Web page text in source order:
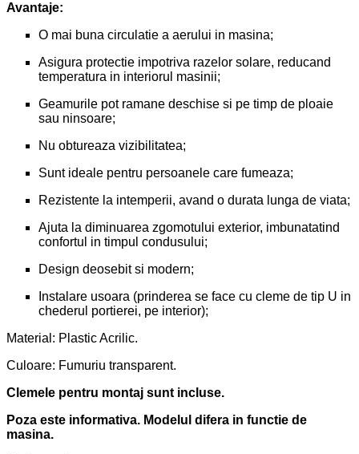
Avantaje:
O mai buna circulatie a aerului in masina;
Asigura protectie impotriva razelor solare, reducand
temperatura in interiorul masinii;
Geamurile pot ramane deschise si pe timp de ploaie
sau ninsoare;
Nu obtureaza vizibilitatea;
Sunt ideale pentru persoanele care fumeaza;
Rezistente la intemperii, avand o durata lunga de viata;
Ajuta la diminuarea zgomotului exterior, imbunatatind
confortul in timpul condusului;
Design deosebit si modern;
Instalare usoara (prinderea se face cu cleme de tip U in
chederul portierei, pe interior);
Material: Plastic Acrilic.
Culoare: Fumuriu transparent.
Clemele pentru montaj sunt incluse.
Poza este informativa. Modelul difera in functie de
masina.